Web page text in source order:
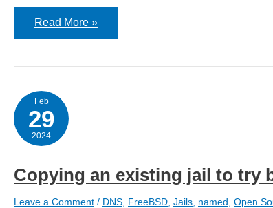
PF
–
different
host
at
nearly
the
Read More »
Feb
29
2024
Copying an existing jail to try
Leave a Comment / DNS FreeBSD Jails named Open